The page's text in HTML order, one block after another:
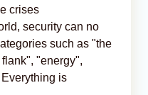
crises
security can no
such as "the
"energy",
is